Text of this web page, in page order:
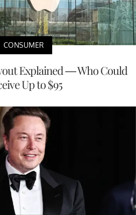
CONSUMER
Explained — Who Could
Up to $95